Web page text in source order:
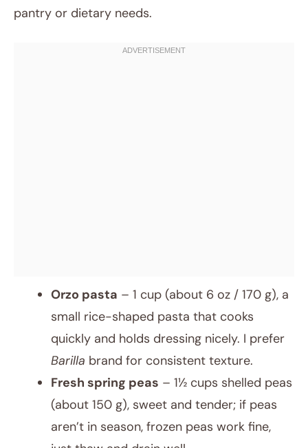
pantry or dietary needs.
Orzo pasta – 1 cup (about 6 oz / 170 g), a
small rice-shaped pasta that cooks
quickly and holds dressing nicely. I prefer
Barilla brand for consistent texture.
Fresh spring peas – 1½ cups shelled peas
(about 150 g), sweet and tender; if peas
aren’t in season, frozen peas work fine,